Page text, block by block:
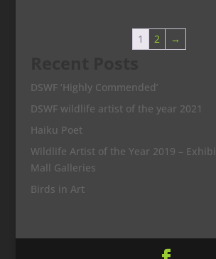
1 2 →
DSWF ‘Highly Commended’
DSWF wildlife artist of the year 2021
Haiku Poet
Wildlife Artist of the Year 2019 –
Mall Galleries
Birds in Art